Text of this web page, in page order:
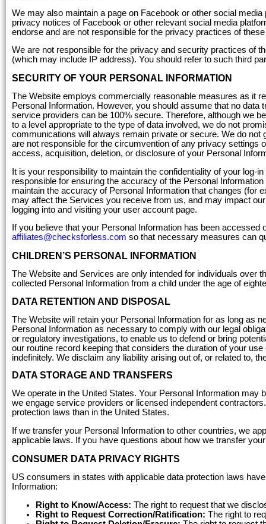
We may also maintain a page on Facebook or other social
privacy notices of Facebook or other relevant social media
endorse and are not responsible for the privacy practices of
We are not responsible for the privacy and security practices of
(which may include IP address). You should refer to such third
SECURITY OF YOUR PERSONAL INFORMATION
The Website employs commercially reasonable measures as it
Personal Information. However, you should assume that no
service providers can be 100% secure. Therefore, although we
to a level appropriate to the type of data involved, we do not
communications will always remain private or secure. We do
are not responsible for the circumvention of any privacy settings
access, acquisition, deletion, or disclosure of your Personal
It is your responsibility to maintain the confidentiality of your
responsible for ensuring the accuracy of the Personal
maintain the accuracy of Personal Information that changes (for
may affect the Services you receive from us, and may impact
logging into and visiting your user account page.
If you believe that your Personal Information has been
affiliates@checksforless.com so that necessary measures can
CHILDREN’S PERSONAL INFORMATION
The Website and Services are only intended for individuals over
collected Personal Information from a child under the age of
DATA RETENTION AND DISPOSAL
The Website will retain your Personal Information for as long as
Personal Information as necessary to comply with our legal
or regulatory investigations, to enable us to defend or bring
our routine record keeping that considers the duration of your
indefinitely. We disclaim any liability arising out of, or related to,
DATA STORAGE AND TRANSFERS
We operate in the United States. Your Personal Information
we engage service providers or licensed independent
protection laws than in the United States.
If we transfer your Personal Information to other countries, we
applicable laws. If you have questions about how we transfer
CONSUMER DATA PRIVACY RIGHTS
US consumers in states with applicable data protection laws
Information:
Right to Know/Access: The right to request that we
Right to Request Correction/Ratification: The right to